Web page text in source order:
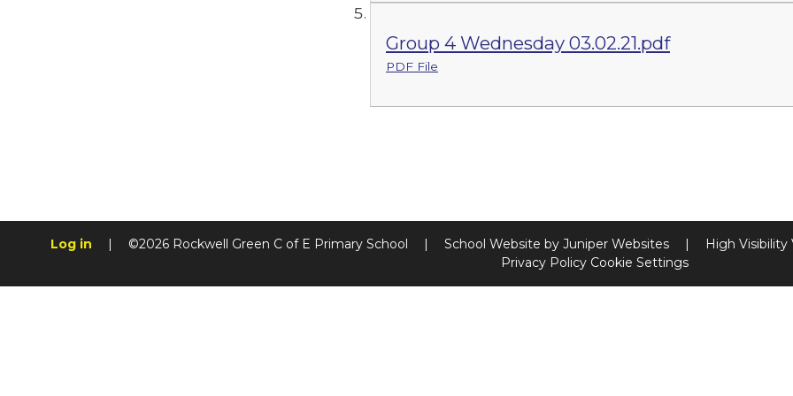
Group 4 Wednesday 03.02.21.pdf
PDF File
Log in | ©2026 Rockwell Green C of E Primary School | School Website by Juniper Websites | High Visibility
Privacy Policy Cookie Settings